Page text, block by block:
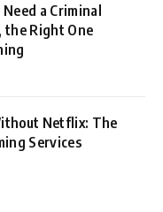
a Criminal
the Right One
Netflix: The
Services